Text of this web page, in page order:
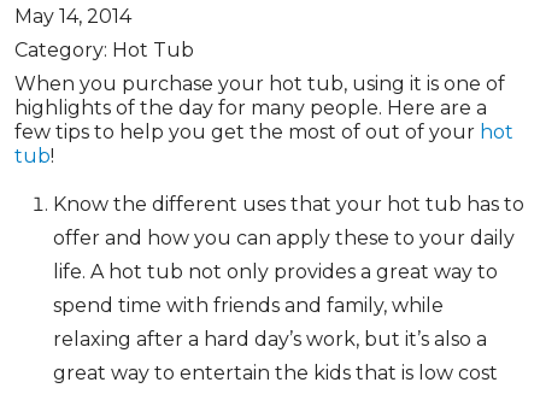
May 14, 2014
Category: Hot Tub
When you purchase your hot tub, using it is one of
highlights of the day for many people. Here are a
few tips to help you get the most of out of your hot
tub!
Know the different uses that your hot tub has to
offer and how you can apply these to your daily
life. A hot tub not only provides a great way to
spend time with friends and family, while
relaxing after a hard day’s work, but it’s also a
great way to entertain the kids that is low cost